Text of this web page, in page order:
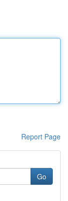
Report Page
Go